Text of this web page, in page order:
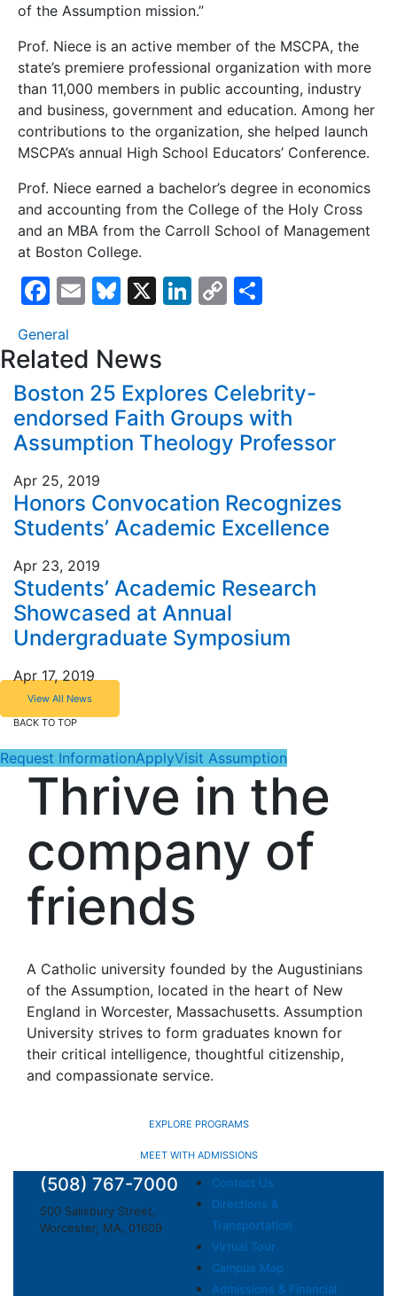
of the Assumption mission.”
Prof. Niece is an active member of the MSCPA, the
state’s premiere professional organization with more
than 11,000 members in public accounting, industry
and business, government and education. Among her
contributions to the organization, she helped launch
MSCPA’s annual High School Educators’ Conference.
Prof. Niece earned a bachelor’s degree in economics
and accounting from the College of the Holy Cross
and an MBA from the Carroll School of Management
at Boston College.
F
c
e
b
o
o
k
E
ai
l
Bl
e
s
k
y
X
Li
dI
n
C
Li
n
k
General
Related News
Boston 25 Explores Celebrity-
endorsed Faith Groups with
Assumption Theology Professor
Apr 25, 2019
Honors Convocation Recognizes
Students’ Academic Excellence
Apr 23, 2019
Students’ Academic Research
Showcased at Annual
Undergraduate Symposium
Apr 17, 2019
View All News
BACK TO TOP
Request InformationApplyVisit Assumption
Thrive in the
company of
friends
A Catholic university founded by the Augustinians
of the Assumption, located in the heart of New
England in Worcester, Massachusetts. Assumption
University strives to form graduates known for
their critical intelligence, thoughtful citizenship,
and compassionate service.
EXPLORE PROGRAMS
MEET WITH ADMISSIONS
(508) 767-7000
500 Salisbury Street,
Worcester, MA, 01609
Contact Us
Directions &
Transportation
Virtual Tour
Campus Map
Admissions & Financial